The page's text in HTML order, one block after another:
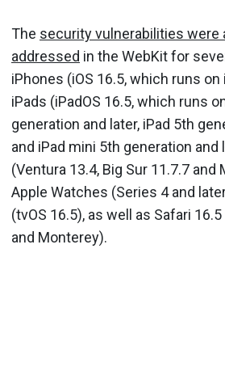
The security vulnerabilities were
addressed in the WebKit for
iPhones (iOS 16.5, which runs on
iPads (iPadOS 16.5, which runs
generation and later, iPad 5th
and iPad mini 5th generation and
(Ventura 13.4, Big Sur 11.7.7 and
Apple Watches (Series 4 and
(tvOS 16.5), as well as Safari
and Monterey).